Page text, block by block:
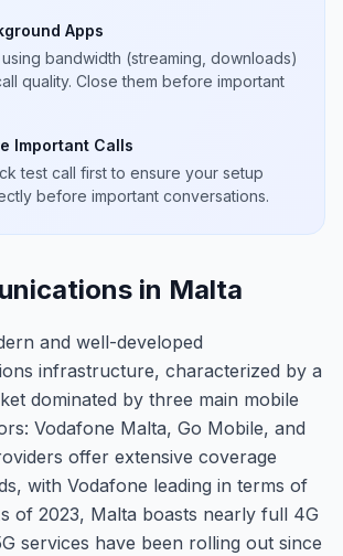
Apps
bandwidth (streaming, downloads)
quality. Close them before important
Important Calls
test call first to ensure your setup
before important conversations.
in Malta
and well-developed
infrastructure, characterized by a
dominated by three main mobile
Vodafone Malta, Go Mobile, and
offer extensive coverage
with Vodafone leading in terms of
of 2023, Malta boasts nearly full 4G
services have been rolling out since